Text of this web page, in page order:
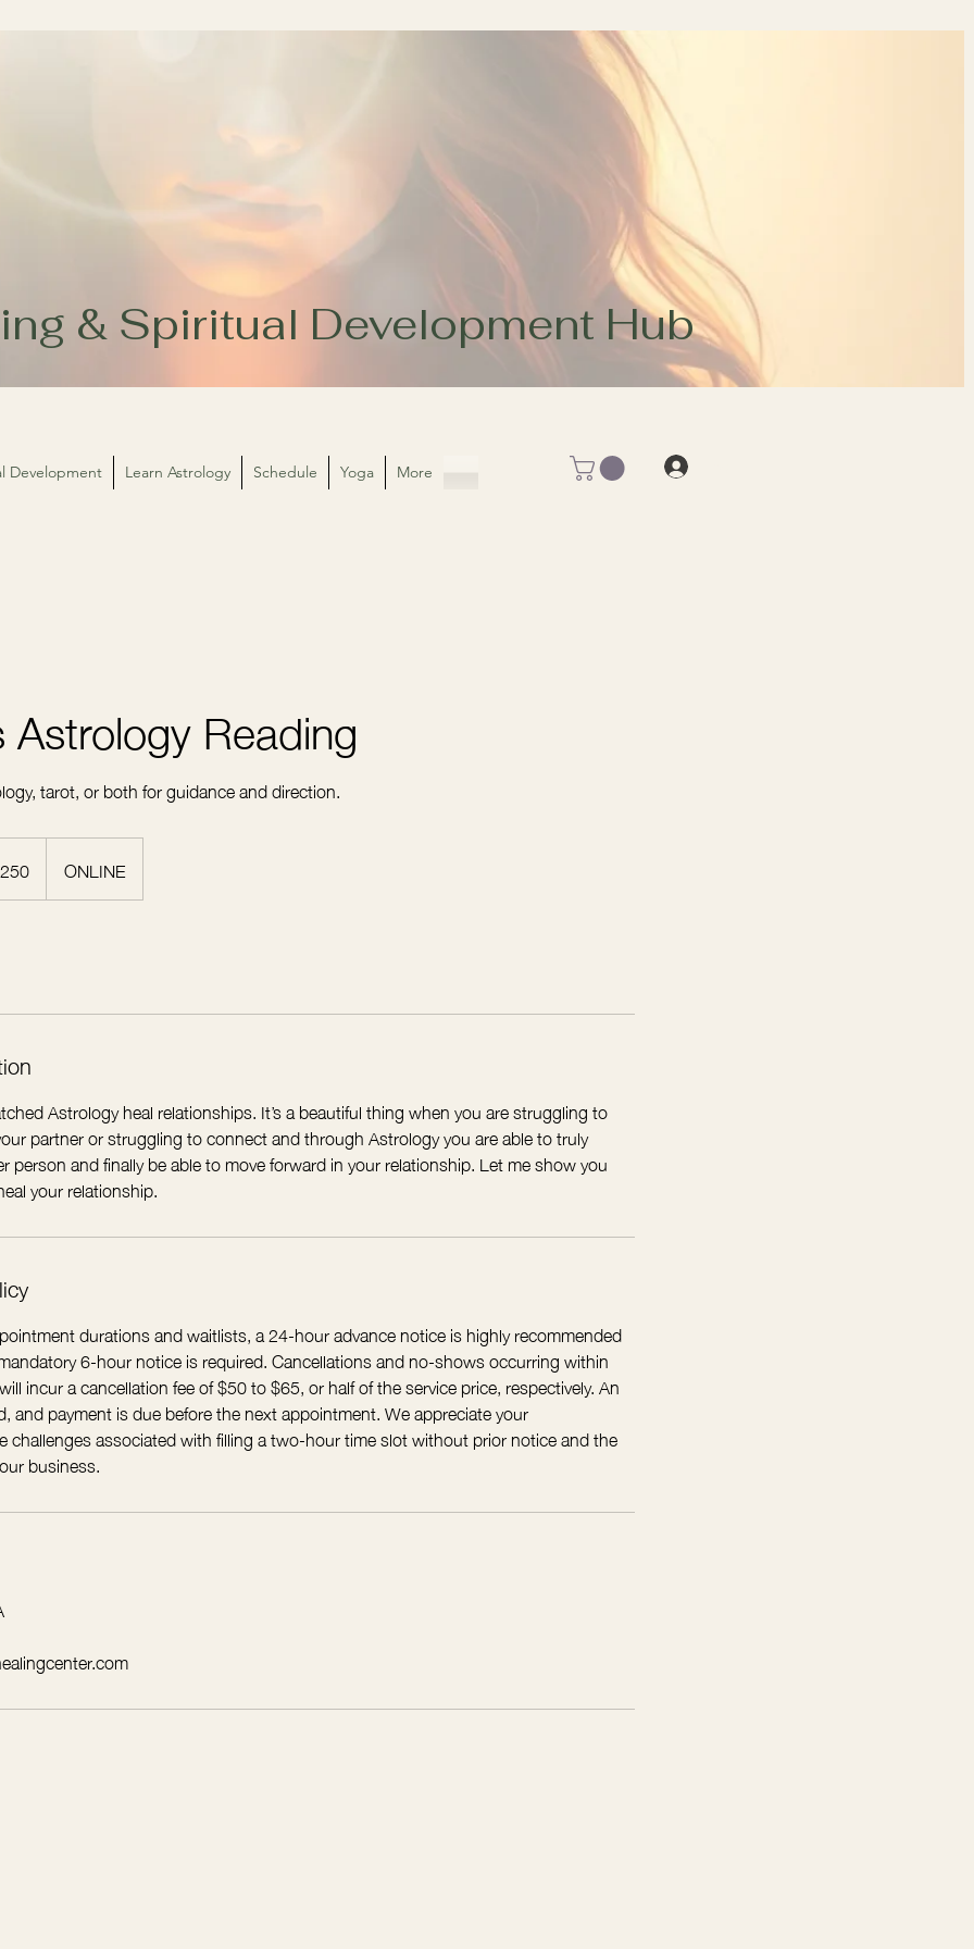
& Spiritual Development Hub
Development Learn Astrology Schedule Yoga More
Reading
tarot, or both for guidance and direction.
ONLINE
Astrology heal relationships. It’s a beautiful thing when you are struggling to
partner or struggling to connect and through Astrology you are able to truly
person and finally be able to move forward in your relationship. Let me show you
your relationship.
durations and waitlists, a 24-hour advance notice is highly recommended
6-hour notice is required. Cancellations and no-shows occurring within
incur a cancellation fee of $50 to $65, or half of the service price, respectively. An
and payment is due before the next appointment. We appreciate your
challenges associated with filling a two-hour time slot without prior notice and the
business.